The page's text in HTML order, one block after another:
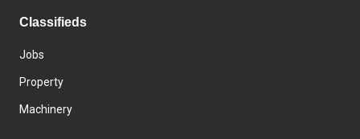
Classifieds
Jobs
Property
Machinery